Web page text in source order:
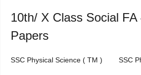
10th/ X Class Social FA
Papers
SSC Physical Science ( TM ) SSC